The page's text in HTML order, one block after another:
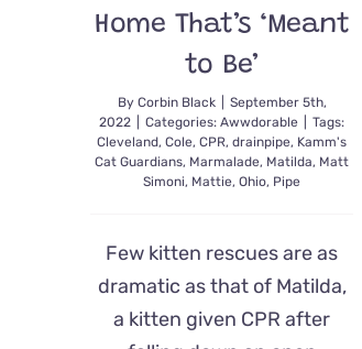
Home That’s ‘Meant
to Be’
By Corbin Black
September 5th,
2022
Categories:Awwdorable
Tags:
Cleveland,Cole,CPR,drainpipe, Kamm's
Cat Guardians, Marmalade, Matilda, Matt
Simoni, Mattie,Ohio, Pipe
Few kitten rescues are as
dramatic as that of Matilda,
a kitten given CPR after